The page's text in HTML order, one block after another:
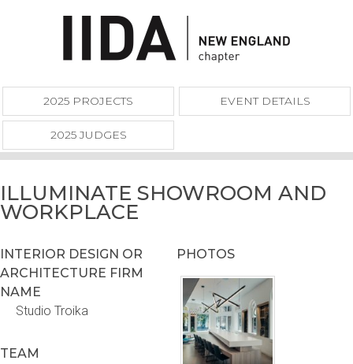
2025 PROJECTS EVENT DETAILS
2025 JUDGES
ILLUMINATE SHOWROOM AND
WORKPLACE
INTERIOR DESIGN OR
ARCHITECTURE FIRM
NAME
Studio Troika
TEAM
PHOTOS